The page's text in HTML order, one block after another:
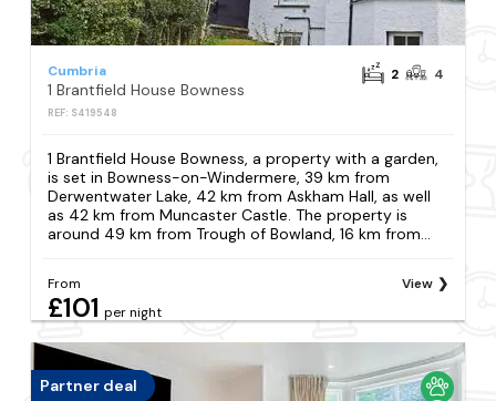
Cumbria
1 Brantfield House Bowness
REF: S419548
2 4
1 Brantfield House Bowness, a property with a garden,
is set in Bowness-on-Windermere, 39 km from
Derwentwater Lake, 42 km from Askham Hall, as well
as 42 km from Muncaster Castle. The property is
around 49 km from Trough of Bowland, 16 km from...
From
£101 per night
View
Partner deal